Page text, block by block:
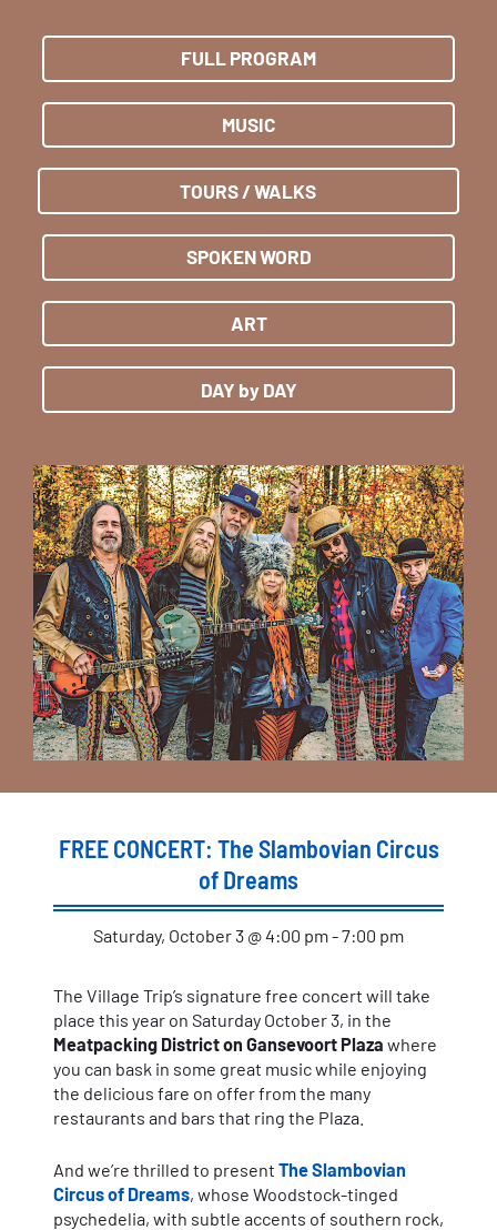
FULL PROGRAM
MUSIC
TOURS / WALKS
SPOKEN WORD
ART
DAY by DAY
FREE CONCERT: The Slambovian Circus
of Dreams
Saturday, October 3 @ 4:00 pm - 7:00 pm
The Village Trip’s signature free concert will take
place this year on Saturday October 3, in the
Meatpacking District on Gansevoort Plaza where
you can bask in some great music while enjoying
the delicious fare on offer from the many
restaurants and bars that ring the Plaza.
And we’re thrilled to present The Slambovian
Circus of Dreams, whose Woodstock-tinged
psychedelia, with subtle accents of southern rock,